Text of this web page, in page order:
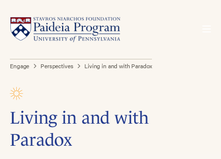
Engage Perspectives Living in and with Paradox
Living in and with
Paradox